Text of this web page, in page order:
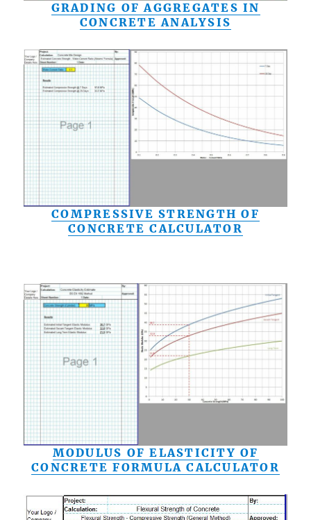
GRADING OF AGGREGATES IN
CONCRETE ANALYSIS
COMPRESSIVE STRENGTH OF
CONCRETE CALCULATOR
MODULUS OF ELASTICITY OF
CONCRETE FORMULA CALCULATOR